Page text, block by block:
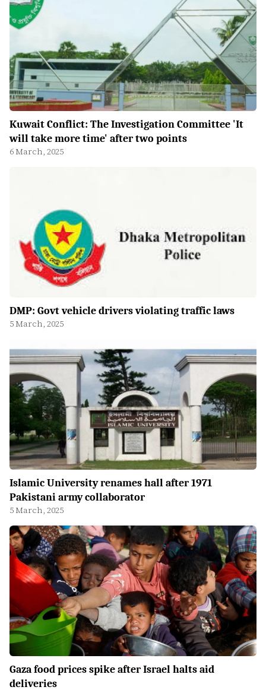
Kuwait Conflict: The Investigation Committee 'It
will take more time' after two points
6 March, 2025
DMP: Govt vehicle drivers violating traffic laws
5 March, 2025
Islamic University renames hall after 1971
Pakistani army collaborator
5 March, 2025
Gaza food prices spike after Israel halts aid
deliveries